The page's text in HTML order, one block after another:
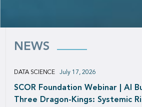
NEWS
DATA SCIENCE July 17, 2026
SCOR Foundation Webinar | AI
Three Dragon-Kings: Systemic